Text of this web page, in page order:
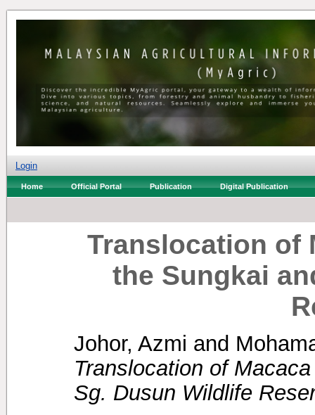
Login
Home Official Portal Publication Digital Publication
Translocation of
the Sungkai
Johor, Azmi and
Translocation of
Sg. Dusun Wildlife